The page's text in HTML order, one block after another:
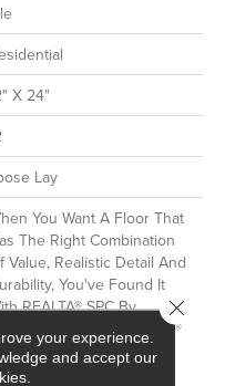
X 24"
Lay
You Want A Floor That
The Right Combination
Value, Realistic Detail And
You've Found It
REALTA® SPC By
Mannington.&nbsp;REALTA®
Is A Floating Vinyl
REALTA®
your experience.
and accept our
Close